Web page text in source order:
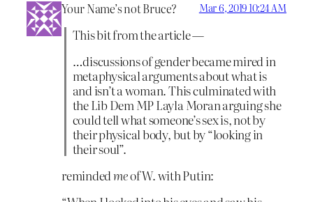
Your Name’s not Bruce? Mar 6, 2019 10:24 AM
This bit from the article —
…discussions of gender became mired in
metaphysical arguments about what is
and isn’t a woman. This culminated with
the Lib Dem MP Layla Moran arguing she
could tell what someone’s sex is, not by
their physical body, but by “looking in
their soul”.
remindedmeof W. with Putin: